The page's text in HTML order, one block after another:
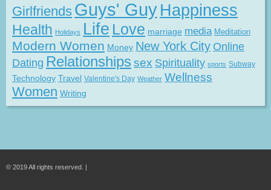
Girlfriends Guys' Guy Happiness
Health Holidays Life Love marriage media Meditation
Modern Women Money New York City Online
Dating Relationships sex Spirituality sports Subway
Technology Travel Valentine's Day Weather Wellness
Women Writing
© 2019 All rights reserved. |